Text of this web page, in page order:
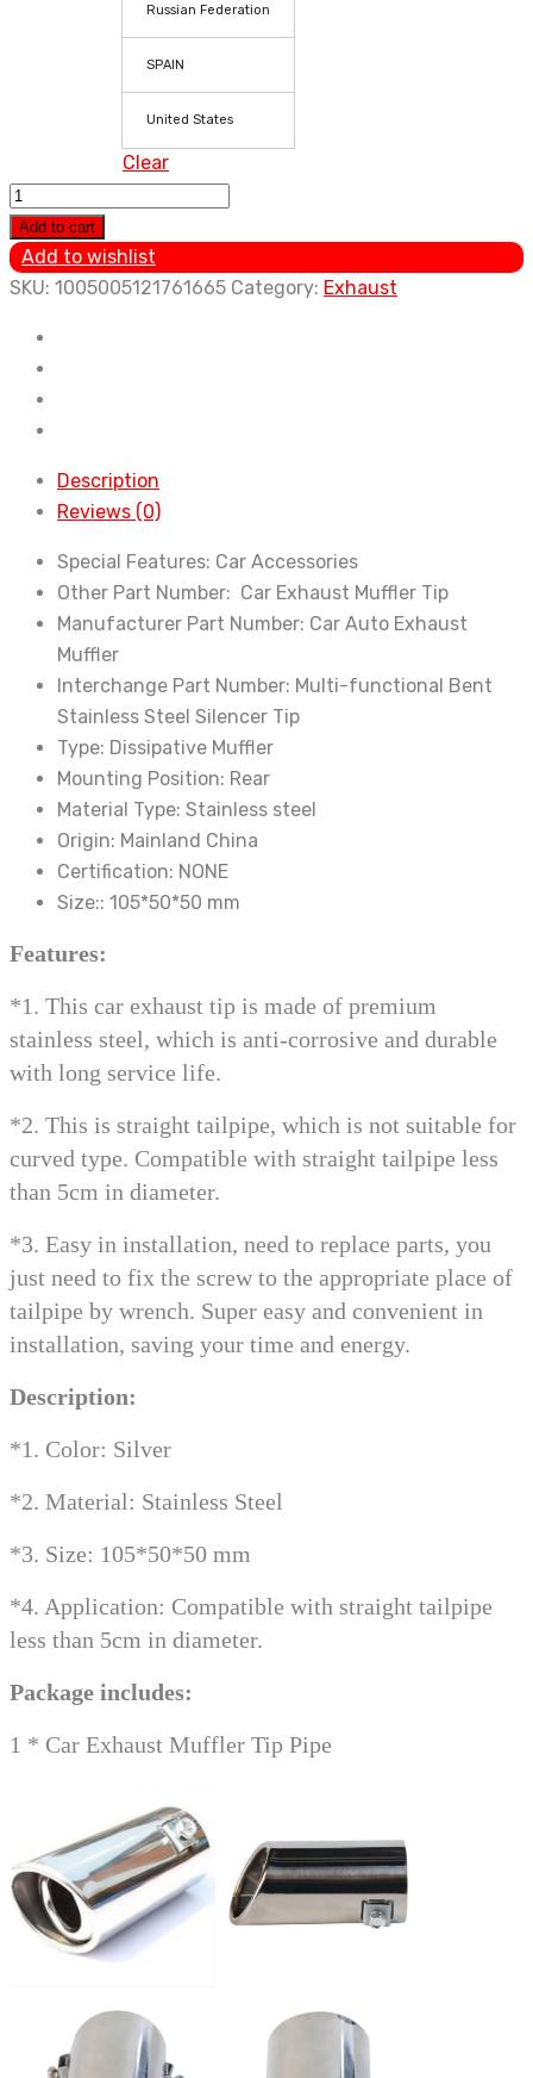
Russian Federation
SPAIN
United States
Clear
New
Car
Exhaust
systems
Chrome
Steel
Stainles
Trim
Tail
Tubemuffler
nozzle
Dropshipping
quantity
Add to cart
Add to wishlist
SKU: 1005005121761665 Category: Exhaust
Description
Reviews (0)
Special Features: Car Accessories
Other Part Number: Car Exhaust Muffler Tip
Manufacturer Part Number: Car Auto Exhaust
Muffler
Interchange Part Number: Multi-functional Bent
Stainless Steel Silencer Tip
Type: Dissipative Muffler
Mounting Position: Rear
Material Type: Stainless steel
Origin: Mainland China
Certification: NONE
Size:: 105*50*50 mm
Features:
*1. This car exhaust tip is made of premium
stainless steel, which is anti-corrosive and durable
with long service life.
*2. This is straight tailpipe, which is not suitable for
curved type. Compatible with straight tailpipe less
than 5cm in diameter.
*3. Easy in installation, need to replace parts, you
just need to fix the screw to the appropriate place of
tailpipe by wrench. Super easy and convenient in
installation, saving your time and energy.
Description:
*1. Color: Silver
*2. Material: Stainless Steel
*3. Size: 105*50*50 mm
*4. Application: Compatible with straight tailpipe
less than 5cm in diameter.
Package includes:
1 * Car Exhaust Muffler Tip Pipe